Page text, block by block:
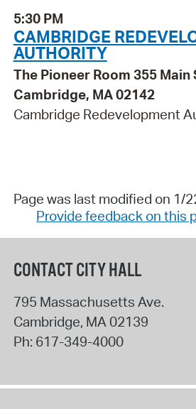
5:30 PM
CAMBRIDGE
AUTHORITY
The Pioneer Room 355 Main
Cambridge, MA 02142
Cambridge Redevelopment
Page was last modified on 1/
Provide feedback on this
CONTACT CITY HALL
795 Massachusetts Ave.
Cambridge, MA02139
Ph: 617-349-4000